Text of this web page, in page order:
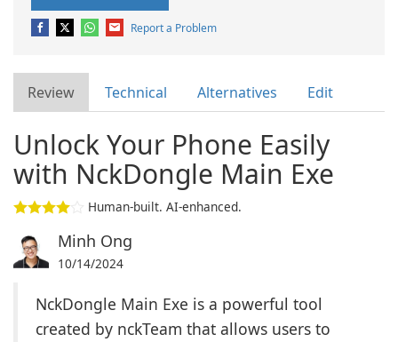
Report a Problem
Review Technical Alternatives Edit
Unlock Your Phone Easily
with NckDongle Main Exe
Human-built. AI-enhanced.
Minh Ong
10/14/2024
NckDongle Main Exe is a powerful tool
created by nckTeam that allows users to